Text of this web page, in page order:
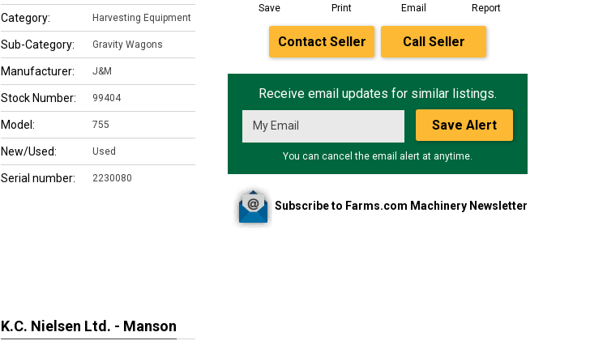
Save Print Email Report
Contact Seller Call Seller
Receive email updates for similar listings.
Save Alert
You can cancel the email alert at anytime.
Subscribe to Farms.com Machinery Newsletter
Category: Harvesting Equipment
Sub-Category: Gravity Wagons
Manufacturer: J&M
Stock Number: 99404
Model: 755
New/Used: Used
Serial number: 2230080
K.C. Nielsen Ltd. - Manson